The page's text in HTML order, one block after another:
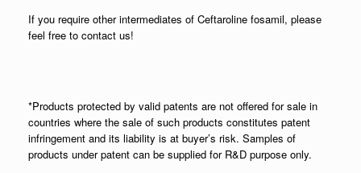
If you require other intermediates of Ceftaroline fosamil, please
feel free to contact us!
*Products protected by valid patents are not offered for sale in
countries where the sale of such products constitutes patent
infringement and its liability is at buyer’s risk. Samples of
products under patent can be supplied for R&D purpose only.